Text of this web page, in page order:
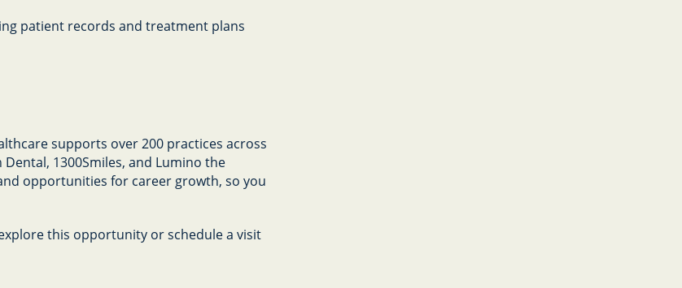
patient records and treatment plans
supports over 200 practices across
1300Smiles, and Lumino the
opportunities for career growth, so you
this opportunity or schedule a visit